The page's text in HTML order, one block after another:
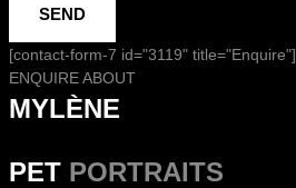
SEND
[contact-form-7 id="3119" title="Enquire"]
ENQUIRE ABOUT
MYLÈNE
PET PORTRAITS